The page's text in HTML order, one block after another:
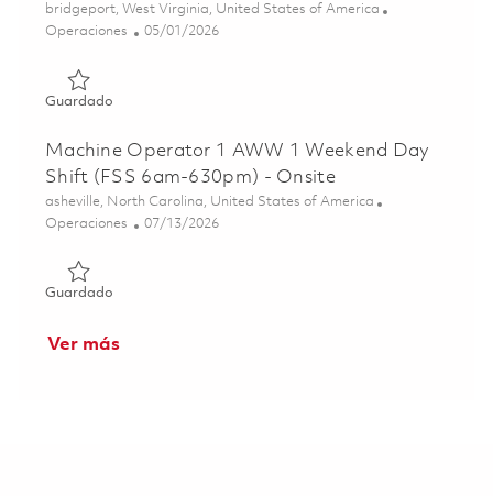
Ubicación
bridgeport, West Virginia, United States of America
Categoría
Operaciones Posted Date
05/01/2026
GuardadoGuardado PW800 Assembly Technician (5th Shift)(Onsite)
Machine Operator 1 AWW 1 Weekend Day
Shift (FSS 6am-630pm) - Onsite
Ubicación
asheville, North Carolina, United States of America
Categoría
Operaciones Posted Date
07/13/2026
GuardadoGuardado Machine Operator 1 AWW 1 Weekend Day
Ver más